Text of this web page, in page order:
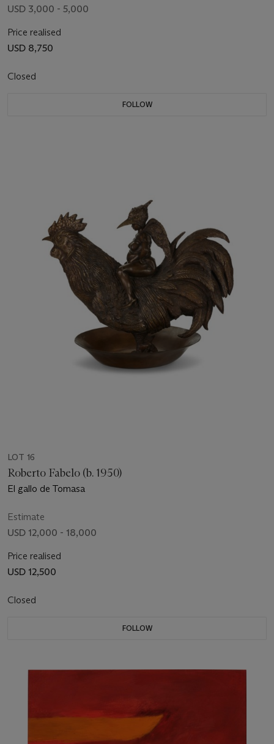
USD 3,000 - 5,000
Price realised
USD 8,750
Closed
FOLLOW
LOT 16
Roberto Fabelo (b. 1950)
El gallo de Tomasa
Estimate
USD 12,000 - 18,000
Price realised
USD 12,500
Closed
FOLLOW